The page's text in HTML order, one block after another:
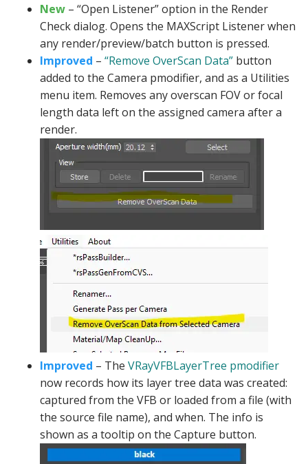
New– “Open Listener” option in the Render
Check dialog. Opens the MAXScript Listener when
any render/preview/batch button is pressed.
Improved – “Remove OverScan Data”button
added to the Camera pmodifier, and as a Utilities
menu item. Removes any overscan FOV or focal
length data left on the assigned camera after a
render.
Improved – The VRayVFBLayerTree pmodifier
now records how its layer tree data was created:
captured from the VFB or loaded from a file (with
the source file name), and when. The info is
shown as a tooltip on the Capture button.